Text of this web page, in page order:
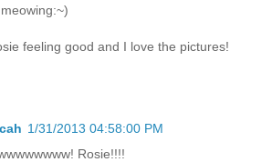
feeling good and I love the pictures!
1/31/2013 04:58:00 PM
Rosie!!!!